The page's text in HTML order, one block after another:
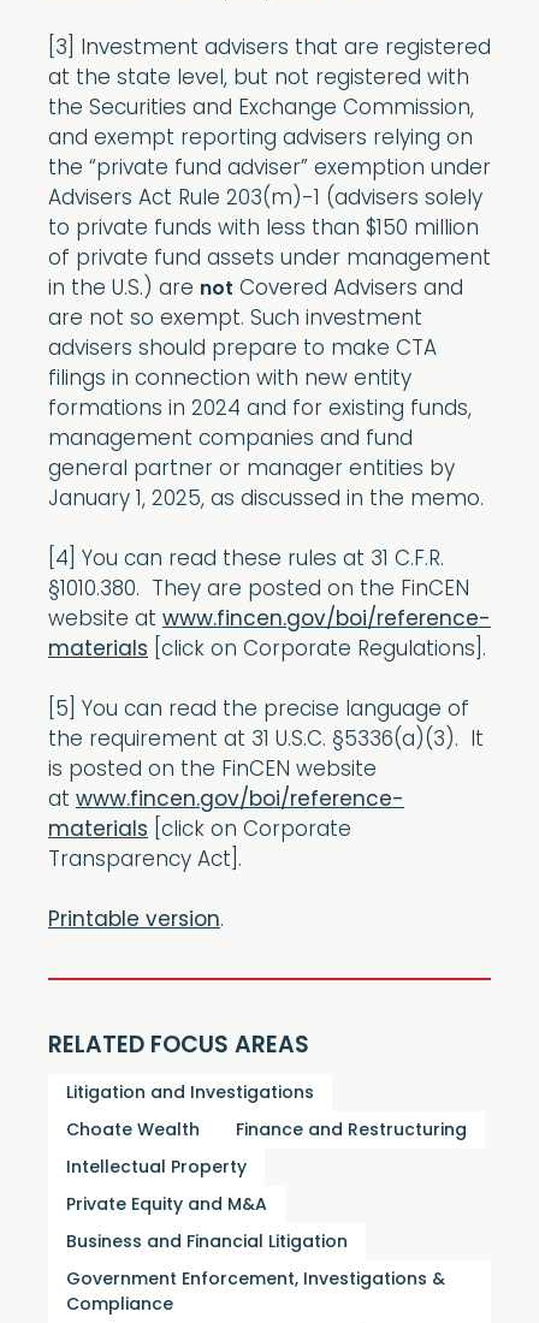
[3] Investment advisers that are registered
at the state level, but not registered with
the Securities and Exchange Commission,
and exempt reporting advisers relying on
the “private fund adviser” exemption under
Advisers Act Rule 203(m)-1 (advisers solely
to private funds with less than $150 million
of private fund assets under management
in the U.S.) are not Covered Advisers and
are not so exempt. Such investment
advisers should prepare to make CTA
filings in connection with new entity
formations in 2024 and for existing funds,
management companies and fund
general partner or manager entities by
January 1, 2025, as discussed in the memo.
[4] You can read these rules at 31 C.F.R.
§1010.380. They are posted on the FinCEN
website at www.fincen.gov/boi/reference-
materials [click on Corporate Regulations].
[5] You can read the precise language of
the requirement at 31 U.S.C. §5336(a)(3). It
is posted on the FinCEN website
at www.fincen.gov/boi/reference-
materials [click on Corporate
Transparency Act].
Printable version.
RELATED FOCUS AREAS
Litigation and Investigations
Choate Wealth Finance and Restructuring
Intellectual Property
Private Equity and M&A
Business and Financial Litigation
Government Enforcement, Investigations &
Compliance